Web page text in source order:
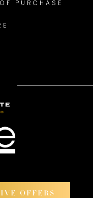
PURCHASE
OFFERS